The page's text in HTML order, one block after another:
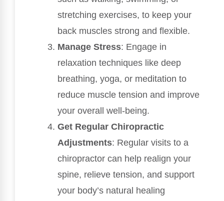
stretching exercises, to keep your
back muscles strong and flexible.
Manage Stress: Engage in
relaxation techniques like deep
breathing, yoga, or meditation to
reduce muscle tension and improve
your overall well-being.
Get Regular Chiropractic
Adjustments: Regular visits to a
chiropractor can help realign your
spine, relieve tension, and support
your body’s natural healing